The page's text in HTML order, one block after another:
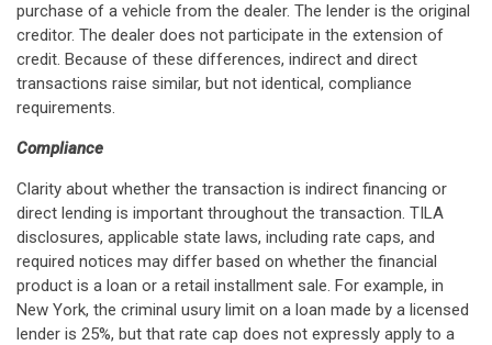
purchase of a vehicle from the dealer. The lender is the original
creditor. The dealer does not participate in the extension of
credit. Because of these differences, indirect and direct
transactions raise similar, but not identical, compliance
requirements.
Compliance
Clarity about whether the transaction is indirect financing or
direct lending is important throughout the transaction. TILA
disclosures, applicable state laws, including rate caps, and
required notices may differ based on whether the financial
product is a loan or a retail installment sale. For example, in
New York, the criminal usury limit on a loan made by a licensed
lender is 25%, but that rate cap does not expressly apply to a